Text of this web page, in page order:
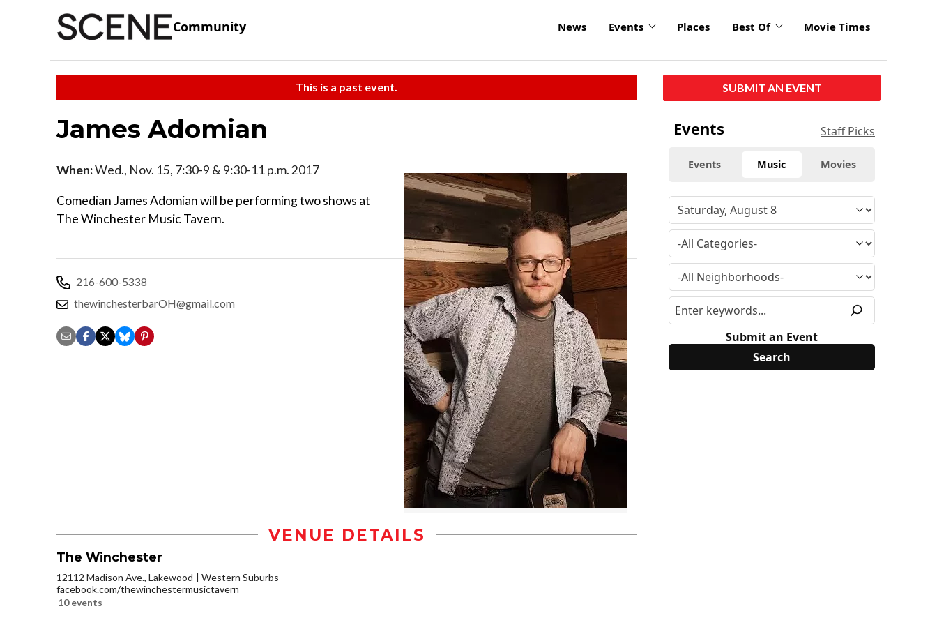
Community News Events Places Best Of Movie Times
This is a past event.
James Adomian
When:Wed., Nov. 15, 7:30-9 & 9:30-11 p.m. 2017
Comedian James Adomian will be performing two shows at
The Winchester Music Tavern.
216-600-5338
thewinchesterbarOH@gmail.com
VENUE DETAILS
The Winchester
12112 Madison Ave., Lakewood
Western Suburbs
facebook.com/thewinchestermusictavern
10 events
SUBMIT AN EVENT
Events Staff Picks
Events Music Movies
Submit an Event